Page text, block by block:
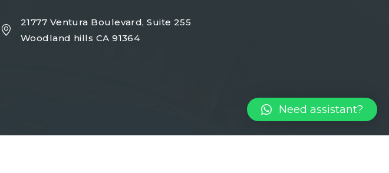
21777 Ventura Boulevard, Suite 255
Woodland hills CA 91364
Need assistant?